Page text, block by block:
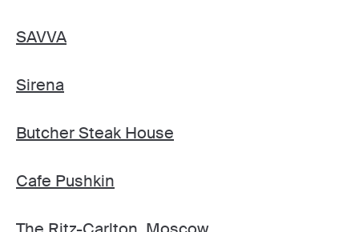
SAVVA
Sirena
Butcher Steak House
Cafe Pushkin